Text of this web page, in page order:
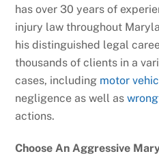
has over 30 years of
injury law throughout
his distinguished legal
thousands of clients in a
cases, including motor
negligence as well as
actions.
Choose An Aggressive